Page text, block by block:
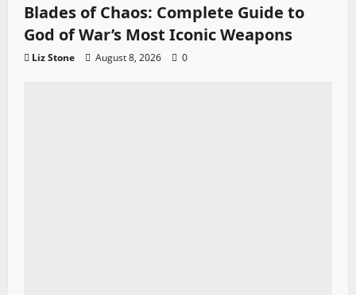
Blades of Chaos: Complete Guide to
God of War’s Most Iconic Weapons
Liz Stone August 8, 2026 0